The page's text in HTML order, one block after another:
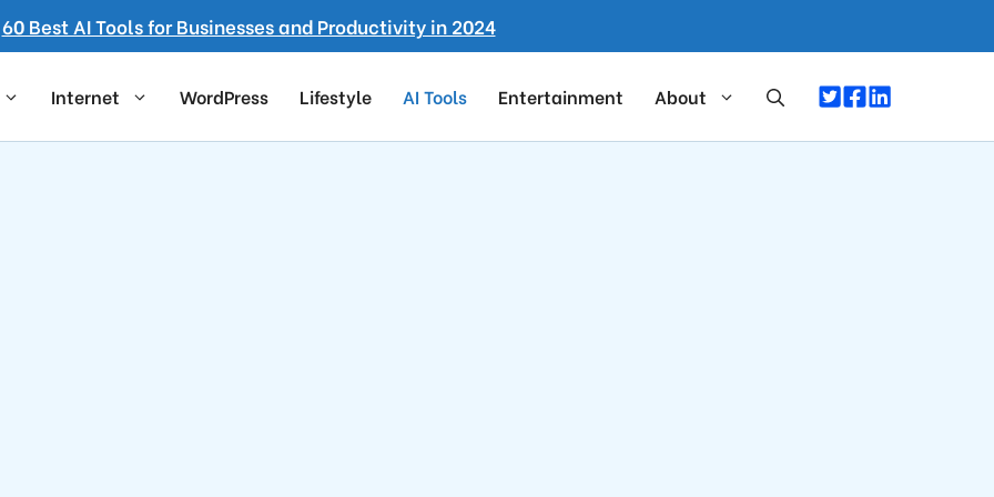
60 Best AI Tools for Businesses and Productivity in 2024
Internet WordPress Lifestyle AI Tools Entertainment About